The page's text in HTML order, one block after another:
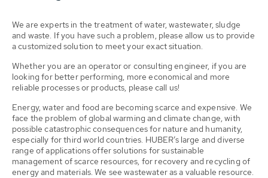
We are experts in the treatment of water, wastewater, sludge
and waste. If you have such a problem, please allow us to provide
a customized solution to meet your exact situation.
Whether you are an operator or consulting engineer, if you are
looking for better performing, more economical and more
reliable processes or products, please call us!
Energy, water and food are becoming scarce and expensive. We
face the problem of global warming and climate change, with
possible catastrophic consequences for nature and humanity,
especially for third world countries. HUBER’s large and diverse
range of applications offer solutions for sustainable
management of scarce resources, for recovery and recycling of
energy and materials. We see wastewater as a valuable resource.